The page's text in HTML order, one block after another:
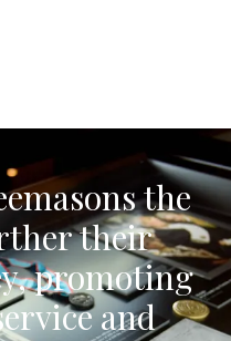
the
their
promoting
and